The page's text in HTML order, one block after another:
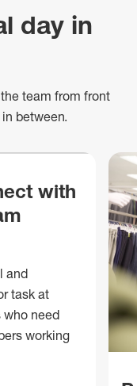
day in
team from front
between.
with
and
task at
who need
working